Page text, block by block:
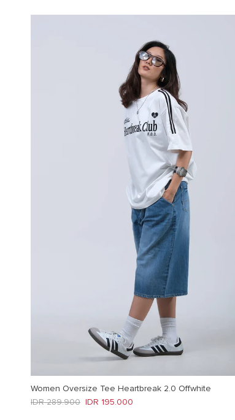
Women Oversize Tee Heartbreak 2.0 Offwhite
Sale price
IDR 195.000
Regular price
IDR 289.900